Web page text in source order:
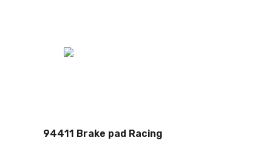
94411 Brake pad Racing